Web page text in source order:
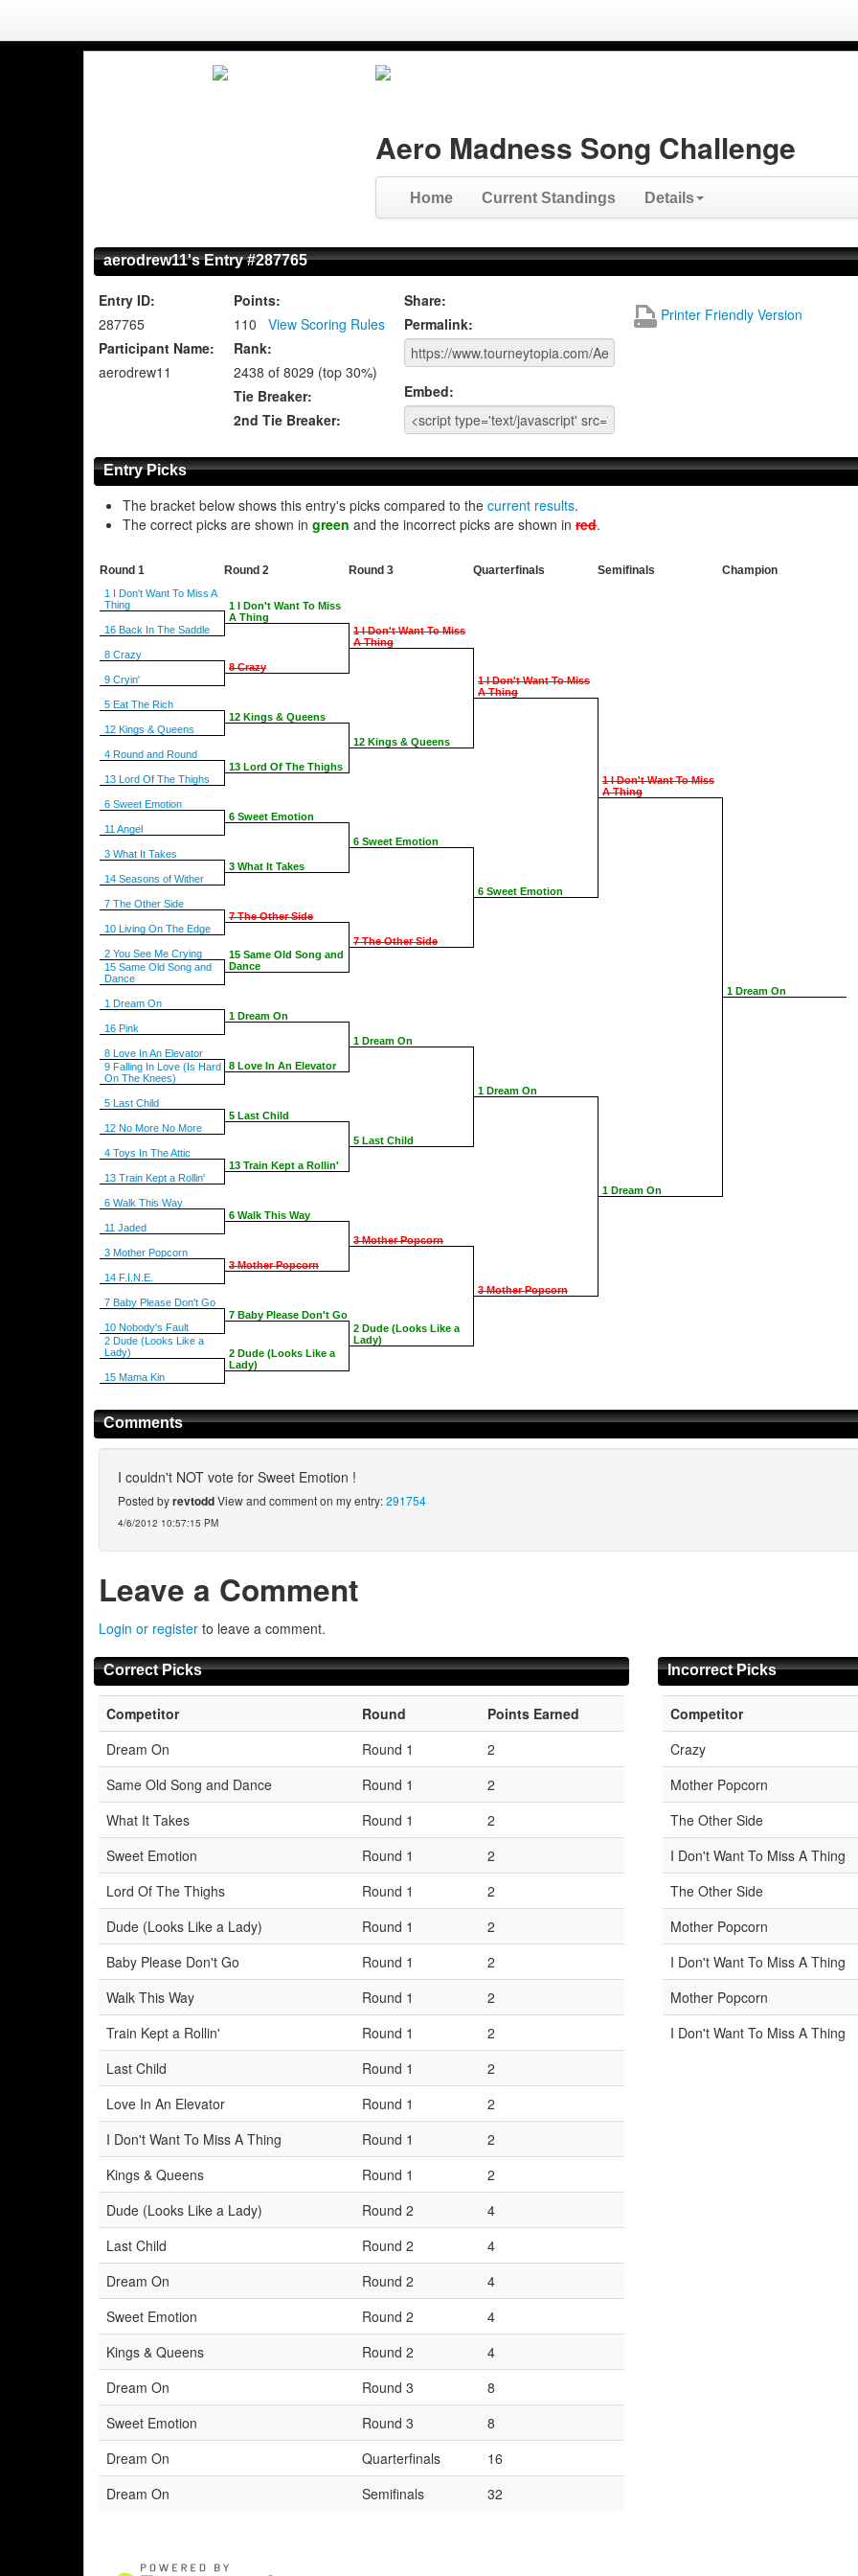
Aero Madness Song Challenge
Home Current Standings Details
aerodrew11's Entry #287765
Entry ID:
287765
Participant Name:
aerodrew11
Points:
110
View Scoring Rules
Rank:
2438 of 8029 (top 30%)
Tie Breaker:
2nd Tie Breaker:
Share:
Permalink:
Embed:
Printer Friendly Version
Entry Picks
The bracket below shows this entry's picks compared to the current results.
The correct picks are shown in green and the incorrect picks are shown in red.
Round 1
1 I Don't Want To Miss A
Thing
16 Back In The Saddle
8 Crazy
9 Cryin'
5 Eat The Rich
12 Kings & Queens
4 Round and Round
13 Lord Of The Thighs
6 Sweet Emotion
11 Angel
3 What It Takes
14 Seasons of Wither
7 The Other Side
10 Living On The Edge
2 You See Me Crying
15 Same Old Song and
Dance
1 Dream On
16 Pink
8 Love In An Elevator
9 Falling In Love (Is Hard
On The Knees)
5 Last Child
12 No More No More
4 Toys In The Attic
13 Train Kept a Rollin'
6 Walk This Way
11 Jaded
3 Mother Popcorn
14 F.I.N.E.
7 Baby Please Don't Go
10 Nobody's Fault
2 Dude (Looks Like a
Lady)
15 Mama Kin
Round 2
1 I Don't Want To Miss
A Thing
8 Crazy
12 Kings & Queens
13 Lord Of The Thighs
6 Sweet Emotion
3 What It Takes
7 The Other Side
15 Same Old Song and
Dance
1 Dream On
8 Love In An Elevator
5 Last Child
13 Train Kept a Rollin'
6 Walk This Way
3 Mother Popcorn
7 Baby Please Don't Go
2 Dude (Looks Like a
Lady)
Round 3
1 I Don't Want To Miss
A Thing
12 Kings & Queens
6 Sweet Emotion
7 The Other Side
1 Dream On
5 Last Child
3 Mother Popcorn
2 Dude (Looks Like a
Lady)
Quarterfinals
1 I Don't Want To Miss
A Thing
6 Sweet Emotion
1 Dream On
3 Mother Popcorn
Semifinals
1 I Don't Want To Miss
A Thing
1 Dream On
Champion
1 Dream On
Comments
I couldn't NOT vote for Sweet Emotion !
Posted byrevtoddView and comment on my entry:291754
4/6/2012 10:57:15 PM
Leave a Comment
Login or register to leave a comment.
Correct Picks
Competitor Round
Points Earned
Dream On
Round 1
2
Same Old Song and Dance
Round 1
2
What It Takes
Round 1
2
Sweet Emotion
Round 1
2
Lord Of The Thighs
Round 1
2
Dude (Looks Like a Lady)
Round 1
2
Baby Please Don't Go
Round 1
2
Walk This Way
Round 1
2
Train Kept a Rollin'
Round 1
2
Last Child
Round 1
2
Love In An Elevator
Round 1
2
I Don't Want To Miss A Thing
Round 1
2
Kings & Queens
Round 1
2
Dude (Looks Like a Lady)
Round 2
4
Last Child
Round 2
4
Dream On
Round 2
4
Sweet Emotion
Round 2
4
Kings & Queens
Round 2
4
Dream On
Round 3
8
Sweet Emotion
Round 3
8
Dream On
Quarterfinals
16
Dream On
Semifinals 32
Incorrect Picks
Competitor
Crazy
Mother Popcorn
The Other Side
I Don't Want To Miss A Thing
The Other Side
Mother Popcorn
I Don't Want To Miss A Thing
Mother Popcorn
I Don't Want To Miss A Thing